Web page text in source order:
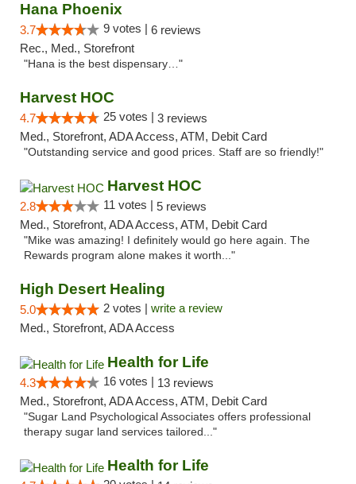
Hana Phoenix
3.7 9 votes | 6 reviews
Rec., Med., Storefront
"Hana is the best dispensary…"
Harvest HOC
4.7 25 votes | 3 reviews
Med., Storefront, ADA Access, ATM, Debit Card
"Outstanding service and good prices. Staff are so friendly!"
Harvest HOC
2.8 11 votes | 5 reviews
Med., Storefront, ADA Access, ATM, Debit Card
"Mike was amazing! I definitely would go here again. The
Rewards program alone makes it worth..."
High Desert Healing
5.0 2 votes | write a review
Med., Storefront, ADA Access
Health for Life
4.3 16 votes | 13 reviews
Med., Storefront, ADA Access, ATM, Debit Card
"Sugar Land Psychological Associates offers professional
therapy sugar land services tailored..."
Health for Life